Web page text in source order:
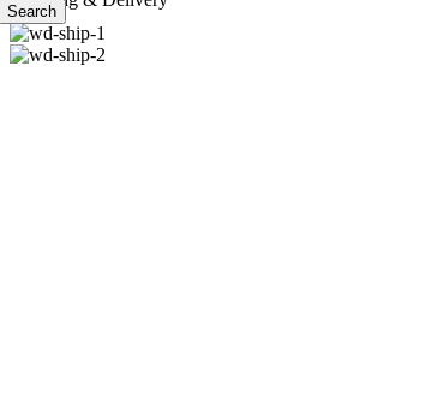
Search